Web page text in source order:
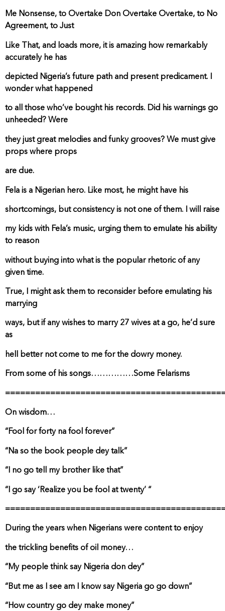
Me Nonsense, to Overtake Don Overtake Overtake, to No
Agreement, to Just
Like That, and loads more, it is amazing how remarkably
accurately he has
depicted Nigeria’s future path and present predicament. I
wonder what happened
to all those who’ve bought his records. Did his warnings go
unheeded? Were
they just great melodies and funky grooves? We must give
props where props
are due.
Fela is a Nigerian hero. Like most, he might have his
shortcomings, but consistency is not one of them. I will raise
my kids with Fela’s music, urging them to emulate his ability
to reason
without buying into what is the popular rhetoric of any
given time.
True, I might ask them to reconsider before emulating his
marrying
ways, but if any wishes to marry 27 wives at a go, he’d sure
as
hell better not come to me for the dowry money.
From some of his songs……………Some Felarisms
On wisdom…
“Fool for forty na fool forever”
“Na so the book people dey talk”
“I no go tell my brother like that”
“I go say ‘Realize you be fool at twenty’ “
During the years when Nigerians were content to enjoy
the trickling benefits of oil money…
“My people think say Nigeria don dey”
“But me as I see am I know say Nigeria go go down”
“How country go dey make money”